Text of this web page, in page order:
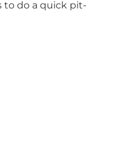
to do a quick pit-